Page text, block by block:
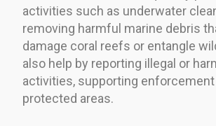
activities such as underwater
removing harmful marine debris
damage coral reefs or entangle
also help by reporting illegal or
activities, supporting
protected areas.